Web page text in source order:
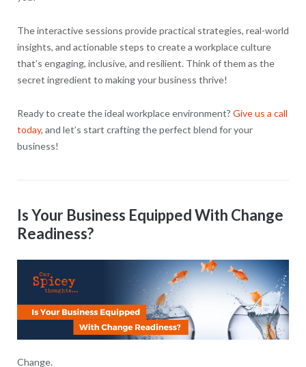
The interactive sessions provide practical strategies, real-world
insights, and actionable steps to create a workplace culture
that’s engaging, inclusive, and resilient. Think of them as the
secret ingredient to making your business thrive!
Ready to create the ideal workplace environment? Give us a call
today, and let’s start crafting the perfect blend for your
business!
Is Your Business Equipped With Change
Readiness?
Change.